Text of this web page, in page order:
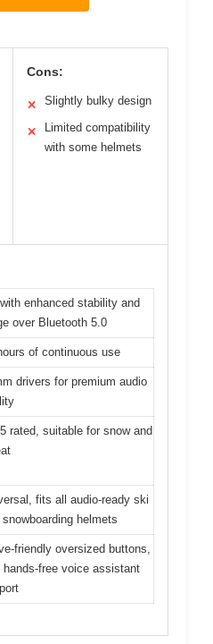
Cons:
✕ Slightly bulky design
✕
Limited compatibility
with some helmets
enhanced stability and
over Bluetooth 5.0
of continuous use
drivers for premium audio
rated, suitable for snow and
fits all audio-ready ski
snowboarding helmets
friendly oversized buttons,
hands-free voice assistant